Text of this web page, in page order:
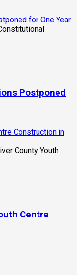
for One Year
Postponed
Construction in
Centre